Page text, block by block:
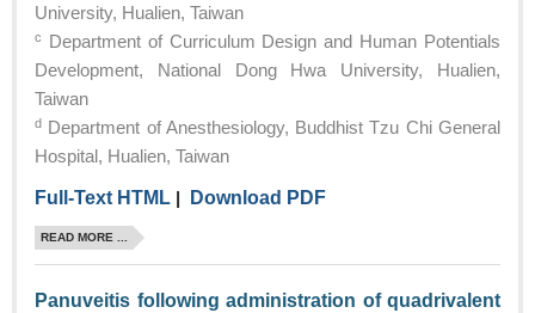
University, Hualien, Taiwan
c
Department of Curriculum Design and Human Potentials
Development, National Dong Hwa University, Hualien,
Taiwan
d Department of Anesthesiology, Buddhist Tzu Chi General
Hospital, Hualien, Taiwan
Full-Text HTML | Download PDF
READ MORE ...
Panuveitis following administration of quadrivalent